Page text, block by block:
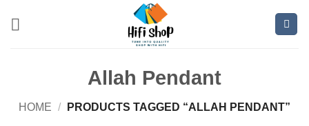
Allah Pendant
HOME / PRODUCTS TAGGED “ALLAH PENDANT”